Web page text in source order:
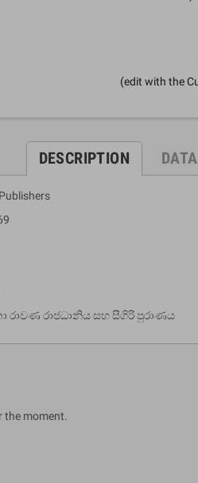
(edit with the
DESCRIPTION
රාවණ රාජධානිය සහ සීගිරි පුරාණය
the moment.